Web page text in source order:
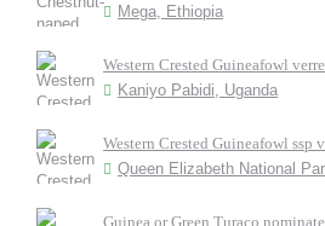
Mega, Ethiopia
Western Crested Guineafowl
Kaniyo Pabidi, Uganda
Western Crested Guineafowl ssp
Queen Elizabeth National
Guinea or Green Turaco